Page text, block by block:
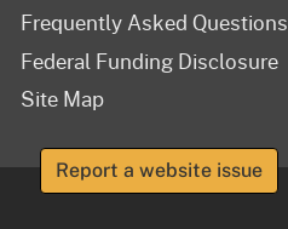
Frequently Asked Questions
Federal Funding Disclosure
Site Map
Report a website issue